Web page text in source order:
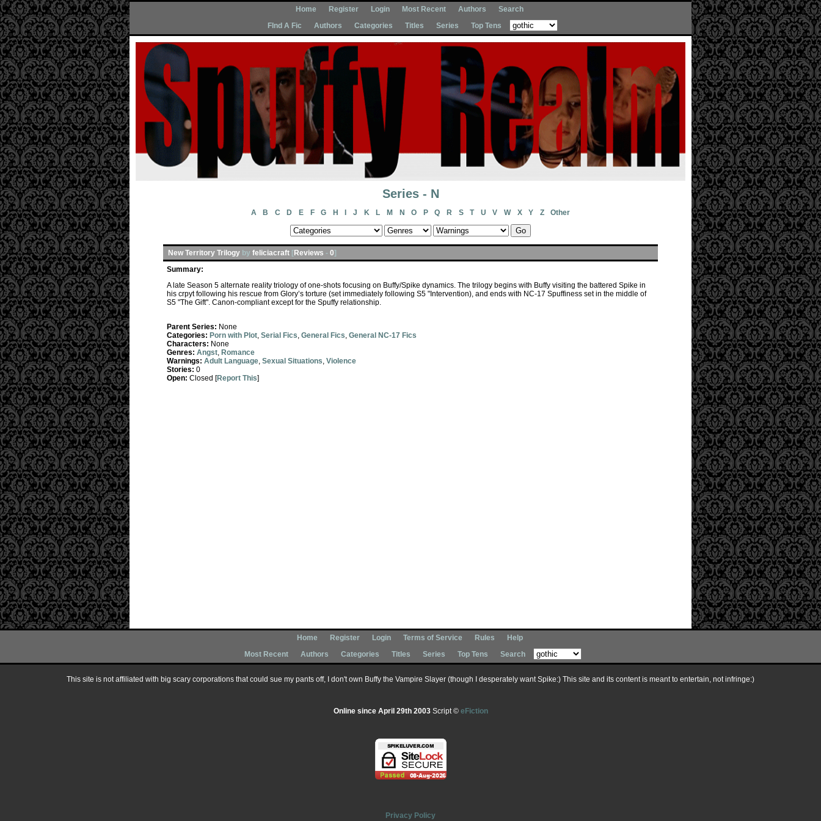
Home Register Login Most Recent Authors
Search
FInd A Fic
Authors Categories Titles Series Top Tens
Series - N
A B C D E F G H J K L M N O P Q R S T U V W X Y Z Other
New Territory Trilogy by feliciacraft [Reviews - 0]
Summary:
A late Season 5 alternate reality triology of one-shots focusing on Buffy/Spike dynamics. The trilogy begins with Buffy visiting the battered Spike in
his crpyt following his rescue from Glory’s torture (set immediately following S5 "Intervention), and ends with NC-17 Spuffiness set in the middle of
S5 "The Gift". Canon-compliant except for the Spuffy relationship.
Parent Series: None
Categories: Porn with Plot, Serial Fics, General Fics, General NC-17 Fics
Characters: None
Genres: Angst, Romance
Warnings: Adult Language, Sexual Situations, Violence
Stories: 0
Open: Closed [Report This]
Home Register Login Terms of Service Rules
Help
Most Recent
Authors Categories Titles Series Top Tens Search
This site is not affiliated with big scary corporations that could sue my pants off, I don't own Buffy the Vampire Slayer (though I desperately want Spike:) This site and its content is meant to entertain, not infringe:)
Online since April 29th 2003Script © eFiction
Privacy Policy